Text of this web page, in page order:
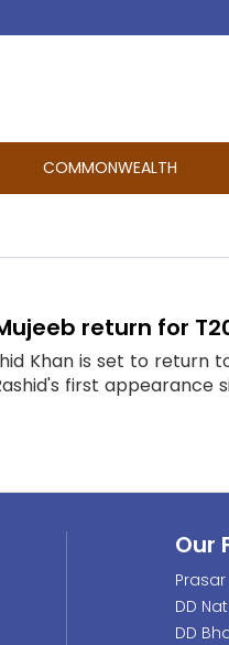
COMMONWEALTH
return for
Khan is set to
first appearance
Our
DD
DD